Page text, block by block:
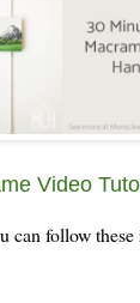
Video
can follow